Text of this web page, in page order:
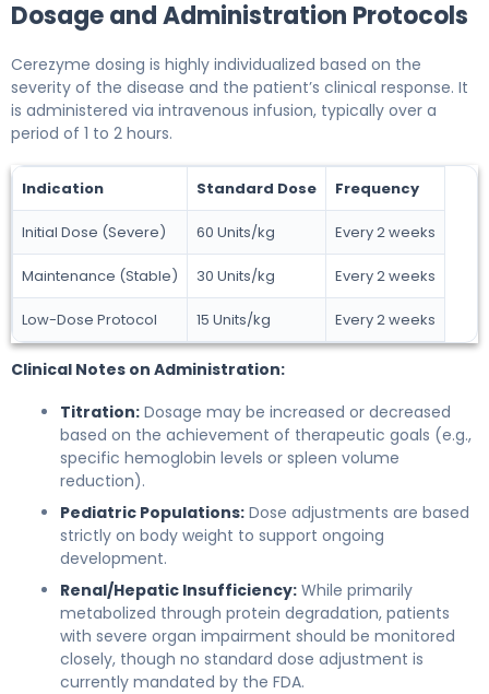
Dosage and Administration Protocols
Cerezyme dosing is highly individualized based on the
severity of the disease and the patient’s clinical response. It
is administered via intravenous infusion, typically over a
period of 1 to 2 hours.
Indication Standard Dose Frequency
Initial Dose (Severe) 60 Units/kg Every 2 weeks
Maintenance (Stable) 30 Units/kg Every 2 weeks
Low-Dose Protocol 15 Units/kg Every 2 weeks
Clinical Notes on Administration:
Titration: Dosage may be increased or decreased
based on the achievement of therapeutic goals (e.g.,
specific hemoglobin levels or spleen volume
reduction).
Pediatric Populations: Dose adjustments are based
strictly on body weight to support ongoing
development.
Renal/Hepatic Insufficiency: While primarily
metabolized through protein degradation, patients
with severe organ impairment should be monitored
closely, though no standard dose adjustment is
currently mandated by the FDA.